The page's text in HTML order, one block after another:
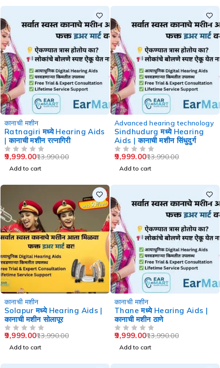
कानाची मशीन
Ratnagiri मध्ये Hearing Aids
| कानाची मशीन रत्नागिरी
13,990.00
9,999.00
Add to cart
Advanced hearing technology
Sindhudurg मध्ये Hearing
Aids | कानाची मशीन सिंधुदुर्ग
13,990.00
9,999.00
Add to cart
कानाची मशीन
Solapur मध्ये Hearing Aids |
कानाची मशीन सोलापूर
13,990.00
9,999.00
Add to cart
कानाची मशीन
Thane मध्ये Hearing Aids |
कानाची मशीन ठाणे
13,990.00
9,999.00
Add to cart